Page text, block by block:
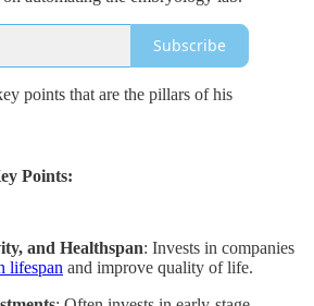
Subscribe
points that are the pillars of his
Points:
and Healthspan: Invests in companies
lifespan and improve quality of life.